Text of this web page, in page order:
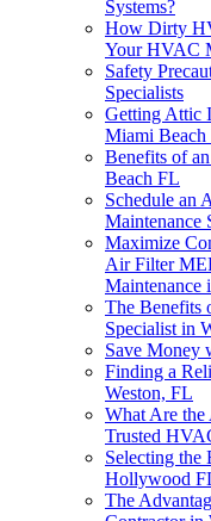
Systems?
How Dirty
Your HVAC
Safety
Specialists
Getting Attic
Miami Beach
Benefits of
Beach FL
Schedule an
Maintenance
Maximize
Air Filter
Maintenance
The Benefits
Specialist in
Save Money
Finding a
Weston, FL
What Are the
Trusted
Selecting the
Hollywood
The